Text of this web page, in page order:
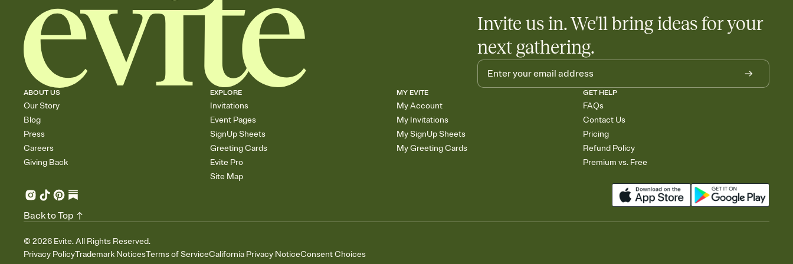
Invite us in. We'll bring ideas for your
next gathering.
ABOUT US
Our Story
Blog
Press
Careers
Giving Back
EXPLORE
Invitations
Event Pages
SignUp Sheets
Greeting Cards
Evite Pro
Site Map
MY EVITE
My Account
My Invitations
My SignUp Sheets
My Greeting Cards
GET HELP
FAQs
Contact Us
Pricing
Refund Policy
Premium vs. Free
© 2026 Evite. All Rights Reserved.
Privacy PolicyTrademark NoticesTerms of ServiceCalifornia Privacy NoticeConsent Choices
Back to Top